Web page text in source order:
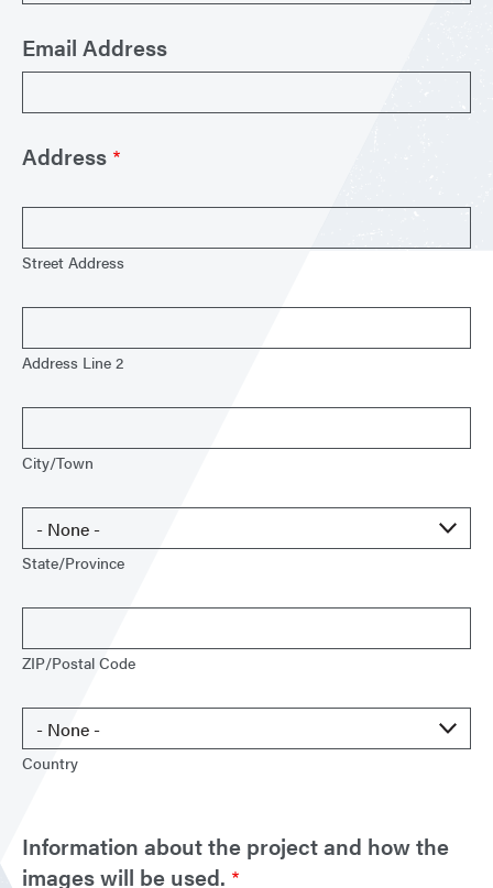
Email Address
Address
Street Address
Address Line 2
City/Town
State/Province
ZIP/Postal Code
Country
Information about the project and how the
images will be used.